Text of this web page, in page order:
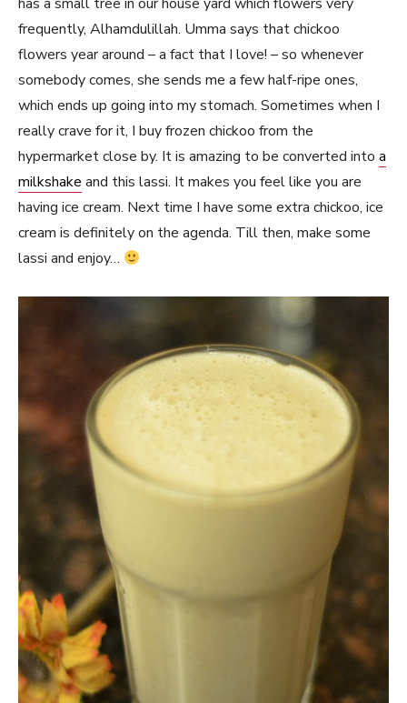
frequently, Alhamdulillah. Umma says that chickoo
flowers year around – a fact that I love! – so whenever
somebody comes, she sends me a few half-ripe ones,
which ends up going into my stomach. Sometimes when I
really crave for it, I buy frozen chickoo from the
hypermarket close by. It is amazing to be converted into a
milkshake and this lassi. It makes you feel like you are
having ice cream. Next time I have some extra chickoo, ice
cream is definitely on the agenda. Till then, make some
lassi and enjoy…